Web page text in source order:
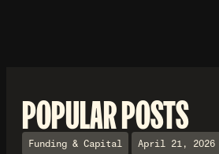
POPULAR POSTS
Funding & Capital April 21, 2026